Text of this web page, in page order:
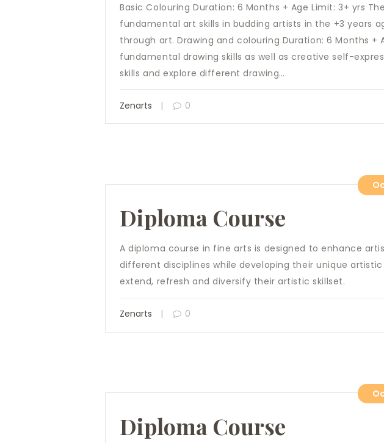
Basic Colouring Duration: 6 Months + Age Limit: 3+ yrs
fundamental art skills in budding artists in the +3 years
through art. Drawing and colouring Duration: 6 Months
fundamental drawing skills as well as creative self-
skills and explore different drawing…
Zenarts 0
Diploma Course
A diploma course in fine arts is designed to enhance
different disciplines while developing their unique
extend, refresh and diversify their artistic skillset.
Zenarts 0
Diploma Course